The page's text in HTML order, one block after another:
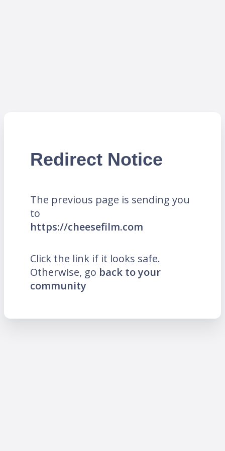
Redirect Notice
The previous page is sending you
to
https://cheesefilm.com
Click the link if it looks safe.
Otherwise, go back to your
community